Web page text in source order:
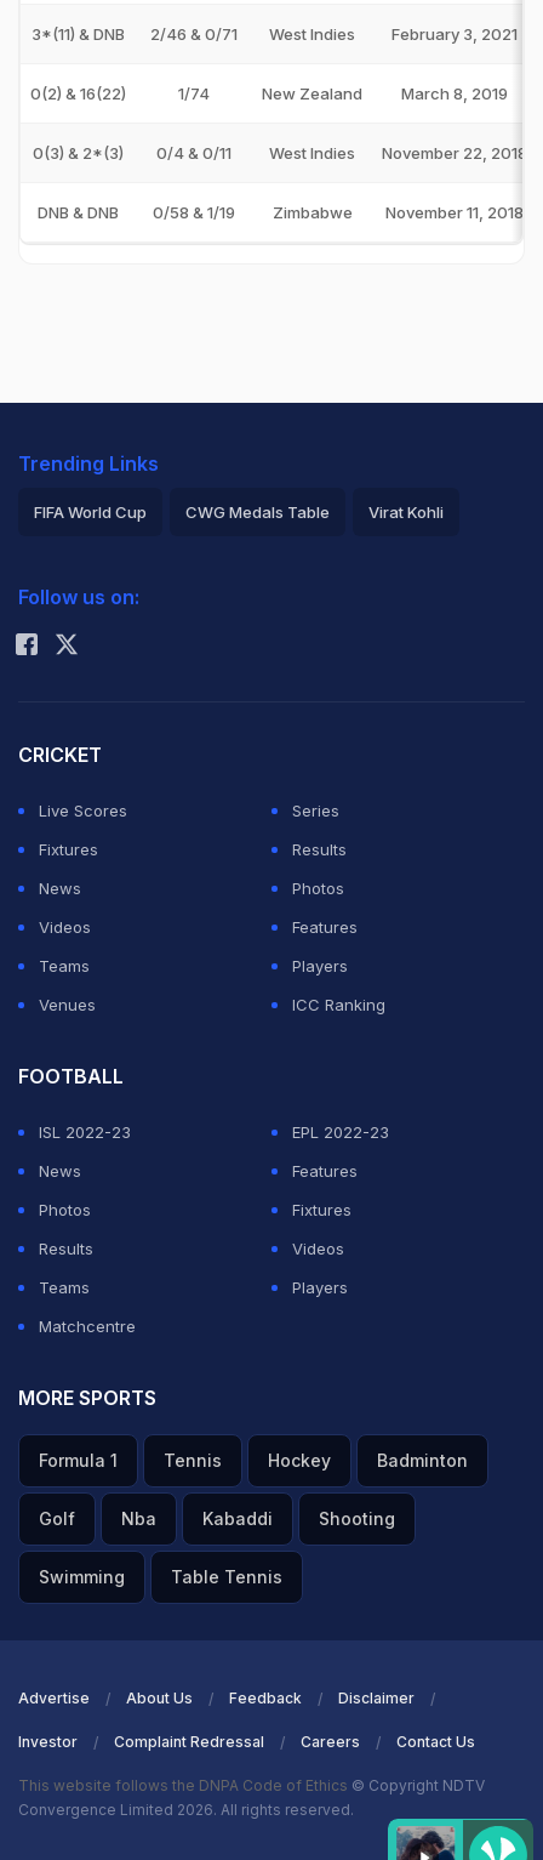
3*(11) & DNB 2/46 & 0/71 West Indies February 3, 2021
0(2) & 16(22) 1/74 New Zealand March 8, 2019
0(3) & 2*(3) 0/4 & 0/11 West Indies November 22, 2018
DNB & DNB 0/58 & 1/19 Zimbabwe November 11, 2018
Trending Links
FIFA World Cup CWG Medals Table Virat Kohli
Rohit Sharma
Follow us on:
CRICKET
Live Scores
Series
Fixtures
Results
News
Photos
Videos
Features
Teams
Players
Venues
ICC Ranking
FOOTBALL
ISL 2022-23
EPL 2022-23
News
Features
Photos
Fixtures
Results
Videos
Teams
Players
Matchcentre
MORE SPORTS
Formula 1 Tennis Hockey Badminton
Golf Nba Kabaddi Shooting
Swimming Table Tennis
Advertise About Us Feedback Disclaimer
Investor Complaint Redressal Careers Contact Us
This website follows the DNPA Code of Ethics © Copyright NDTV
Convergence Limited 2026. All rights reserved.